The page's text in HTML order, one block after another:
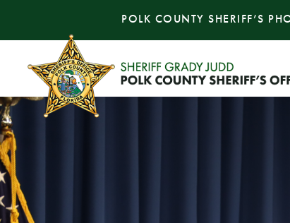
POLK COUNTY SHERIFF’S